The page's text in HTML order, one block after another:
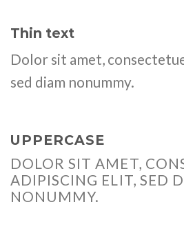
Thin text
Dolor sit amet,
sed diam nonummy.
UPPERCASE
DOLOR SIT AMET,
ADIPISCING ELIT, SED
NONUMMY.